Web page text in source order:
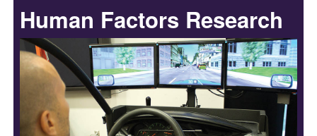
Human Factors Research